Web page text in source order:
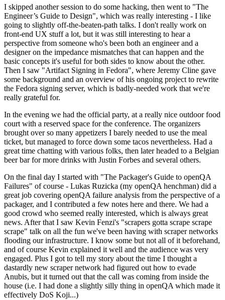
I skipped another session to do some hacking, then went to "The
Engineer’s Guide to Design", which was really interesting - I like
going to slightly off-the-beaten-path talks. I don't really work on
front-end UX stuff a lot, but it was still interesting to hear a
perspective from someone who's been both an engineer and a
designer on the impedance mismatches that can happen and the
basic concepts it's useful for both sides to know about the other.
Then I saw "Artifact Signing in Fedora", where Jeremy Cline gave
some background and an overview of his ongoing project to rewrite
the Fedora signing server, which is badly-needed work that we're
really grateful for.
In the evening we had the official party, at a really nice outdoor food
court with a reserved space for the conference. The organizers
brought over so many appetizers I barely needed to use the meal
ticket, but managed to force down some tacos nevertheless. Had a
great time chatting with various folks, then later headed to a Belgian
beer bar for more drinks with Justin Forbes and several others.
On the final day I started with "The Packager's Guide to openQA
Failures" of course - Lukas Ruzicka (my openQA henchman) did a
great job covering openQA failure analysis from the perspective of a
packager, and I contributed a few notes here and there. We had a
good crowd who seemed really interested, which is always great
news. After that I saw Kevin Fenzi's "scrapers gotta scrape scrape
scrape" talk on all the fun we've been having with scraper networks
flooding our infrastructure. I know some but not all of it beforehand,
and of course Kevin explained it well and the audience was very
engaged. Plus I got to tell my story about the time I thought a
dastardly new scraper network had figured out how to evade
Anubis, but it turned out that the call was coming from inside the
house (i.e. I had done a slightly silly thing in openQA which made it
effectively DoS Koji...)